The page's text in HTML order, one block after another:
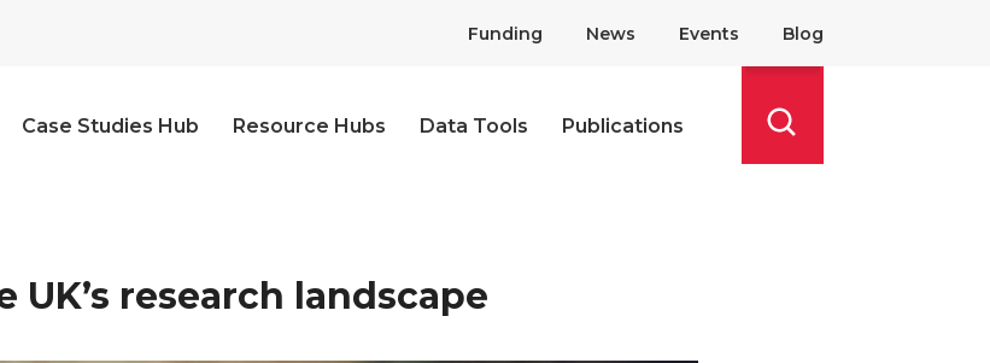
Funding News Events Blog
Case Studies Hub Resource Hubs Data Tools
Publications
UK’s research landscape